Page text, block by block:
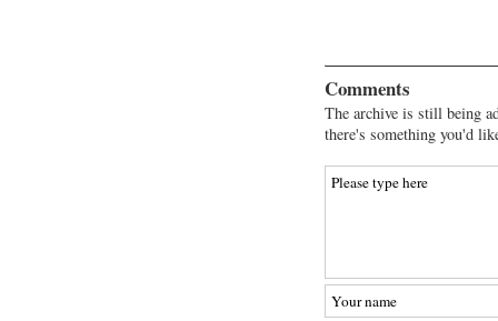
Comments
The archive is still being
there's something you'd